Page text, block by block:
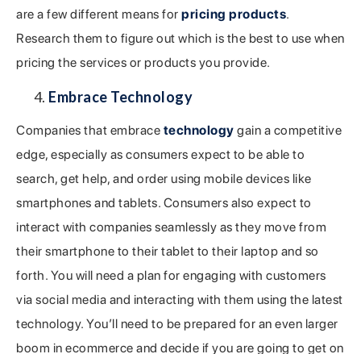
are a few different means for pricing products.
Research them to figure out which is the best to use when
pricing the services or products you provide.
Embrace Technology
Companies that embrace technology gain a competitive
edge, especially as consumers expect to be able to
search, get help, and order using mobile devices like
smartphones and tablets. Consumers also expect to
interact with companies seamlessly as they move from
their smartphone to their tablet to their laptop and so
forth. You will need a plan for engaging with customers
via social media and interacting with them using the latest
technology. You’ll need to be prepared for an even larger
boom in ecommerce and decide if you are going to get on